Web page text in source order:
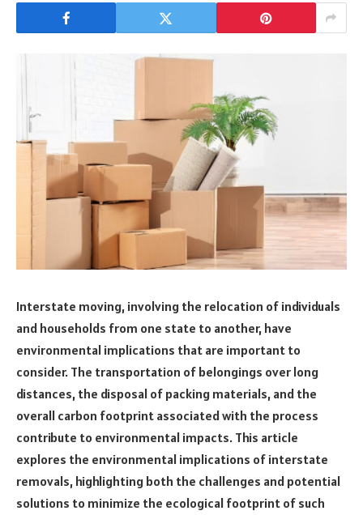
Interstate moving, involving the relocation of individuals
and households from one state to another, have
environmental implications that are important to
consider. The transportation of belongings over long
distances, the disposal of packing materials, and the
overall carbon footprint associated with the process
contribute to environmental impacts. This article
explores the environmental implications of interstate
removals, highlighting both the challenges and potential
solutions to minimize the ecological footprint of such